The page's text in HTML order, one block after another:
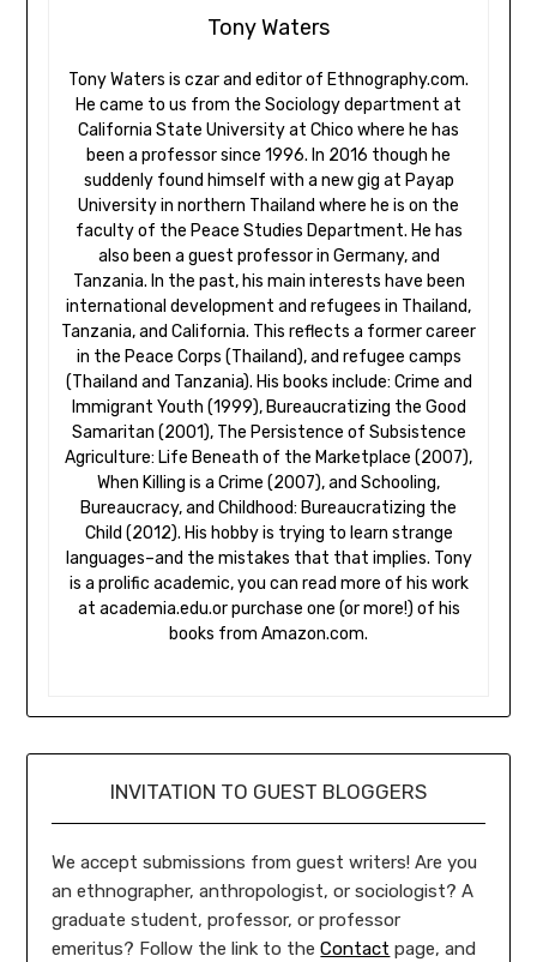
Tony Waters
Tony Waters is czar and editor of Ethnography.com.
He came to us from the Sociology department at
California State University at Chico where he has
been a professor since 1996. In 2016 though he
suddenly found himself with a new gig at Payap
University in northern Thailand where he is on the
faculty of the Peace Studies Department. He has
also been a guest professor in Germany, and
Tanzania. In the past, his main interests have been
international development and refugees in Thailand,
Tanzania, and California. This reflects a former career
in the Peace Corps (Thailand), and refugee camps
(Thailand and Tanzania). His books include: Crime and
Immigrant Youth (1999), Bureaucratizing the Good
Samaritan (2001), The Persistence of Subsistence
Agriculture: Life Beneath of the Marketplace (2007),
When Killing is a Crime (2007), and Schooling,
Bureaucracy, and Childhood: Bureaucratizing the
Child (2012). His hobby is trying to learn strange
languages–and the mistakes that that implies. Tony
is a prolific academic, you can read more of his work
at academia.edu.or purchase one (or more!) of his
books from Amazon.com.
INVITATION TO GUEST BLOGGERS
We accept submissions from guest writers! Are you
an ethnographer, anthropologist, or sociologist? A
graduate student, professor, or professor
emeritus? Follow the link to theContact page, and